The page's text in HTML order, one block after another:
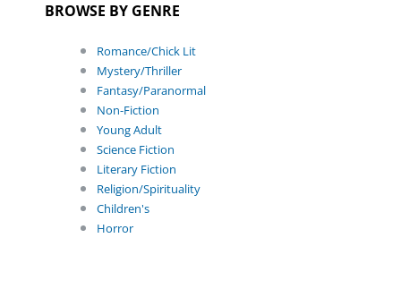
BROWSE BY GENRE
Romance/Chick Lit
Mystery/Thriller
Fantasy/Paranormal
Non-Fiction
Young Adult
Science Fiction
Literary Fiction
Religion/Spirituality
Children's
Horror